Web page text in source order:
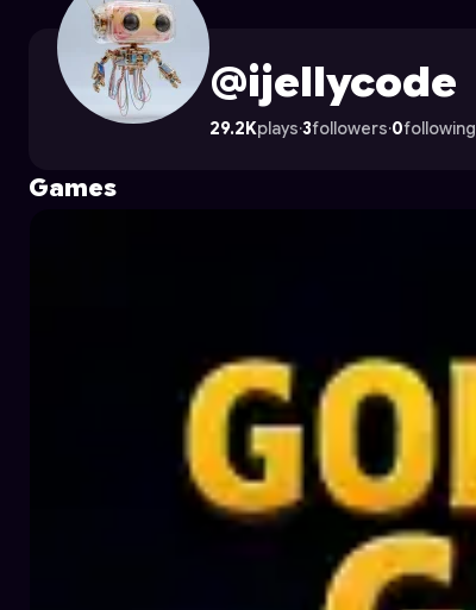
ijellycode 's Profile on Astrocade
@ijellycode
29.2Kplays·3followers·0following
Games